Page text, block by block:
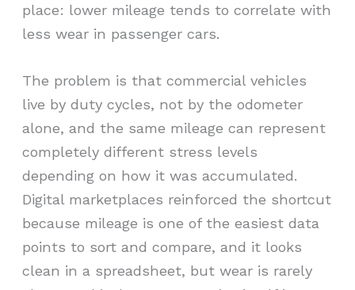
place: lower mileage tends to correlate with
less wear in passenger cars.
The problem is that commercial vehicles
live by duty cycles, not by the odometer
alone, and the same mileage can represent
completely different stress levels
depending on how it was accumulated.
Digital marketplaces reinforced the shortcut
because mileage is one of the easiest data
points to sort and compare, and it looks
clean in a spreadsheet, but wear is rarely